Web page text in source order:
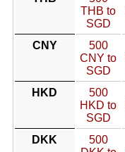
THB to
SGD
CNY
500
CNY to
SGD
HKD
500
HKD to
SGD
DKK
500